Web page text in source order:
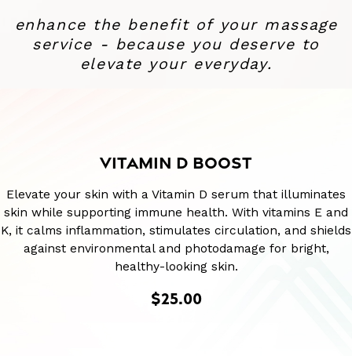
enhance the benefit of your massage
service - because you deserve to
elevate your everyday.
VITAMIN D BOOST
Elevate your skin with a Vitamin D serum that illuminates
skin while supporting immune health. With vitamins E and
K, it calms inflammation, stimulates circulation, and shields
against environmental and photodamage for bright,
healthy-looking skin.
$25.00